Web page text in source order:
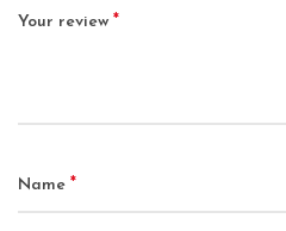
Your review *
Name *